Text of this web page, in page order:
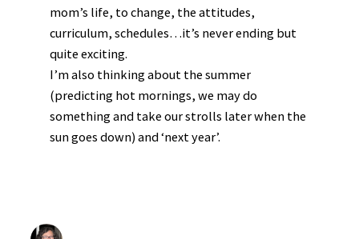
mom’s life, to change, the attitudes,
curriculum, schedules…it’s never ending but
quite exciting.
I’m also thinking about the summer
(predicting hot mornings, we may do
something and take our strolls later when the
sun goes down) and ‘next year’.